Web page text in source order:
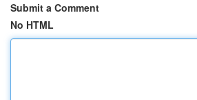
Submit a Comment
No HTML